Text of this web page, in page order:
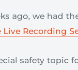
ago, we had
Live Recording